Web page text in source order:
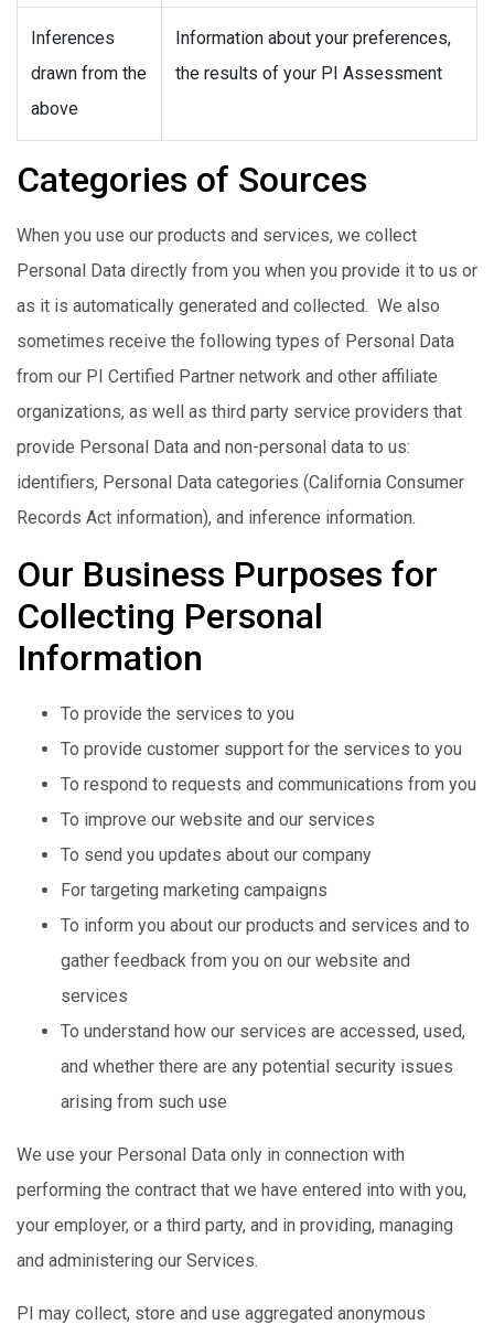
Inferences
drawn from the
above
Information about your preferences,
the results of your PI Assessment
Categories of Sources
When you use our products and services, we collect
Personal Data directly from you when you provide it to us or
as it is automatically generated and collected. We also
sometimes receive the following types of Personal Data
from our PI Certified Partner network and other affiliate
organizations, as well as third party service providers that
provide Personal Data and non-personal data to us:
identifiers, Personal Data categories (California Consumer
Records Act information), and inference information.
Our Business Purposes for
Collecting Personal
Information
To provide the services to you
To provide customer support for the services to you
To respond to requests and communications from you
To improve our website and our services
To send you updates about our company
For targeting marketing campaigns
To inform you about our products and services and to
gather feedback from you on our website and
services
To understand how our services are accessed, used,
and whether there are any potential security issues
arising from such use
We use your Personal Data only in connection with
performing the contract that we have entered into with you,
your employer, or a third party, and in providing, managing
and administering our Services.
PI may collect, store and use aggregated anonymous